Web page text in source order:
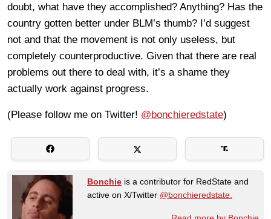
doubt, what have they accomplished? Anything? Has the
country gotten better under BLM’s thumb? I’d suggest
not and that the movement is not only useless, but
completely counterproductive. Given that there are real
problems out there to deal with, it’s a shame they
actually work against progress.
(Please follow me on Twitter! @bonchieredstate)
Bonchie is a contributor for RedState and
active on X/Twitter @bonchieredstate.